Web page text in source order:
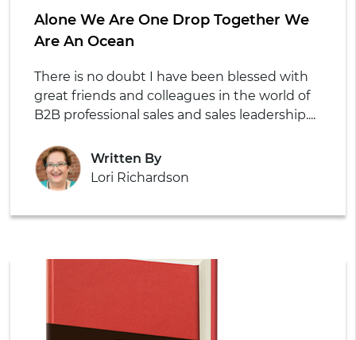
Alone We Are One Drop Together We
Are An Ocean
There is no doubt I have been blessed with
great friends and colleagues in the world of
B2B professional sales and sales leadership....
Written By
Lori Richardson